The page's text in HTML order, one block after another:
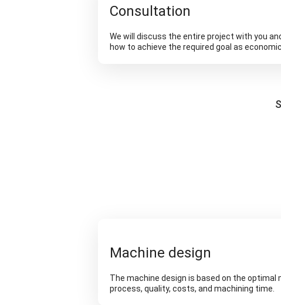
Consultation
We will discuss the entire project with you
how to achieve the required goal as
Machine design
The machine design is based on the optimal
process, quality, costs, and machining time.